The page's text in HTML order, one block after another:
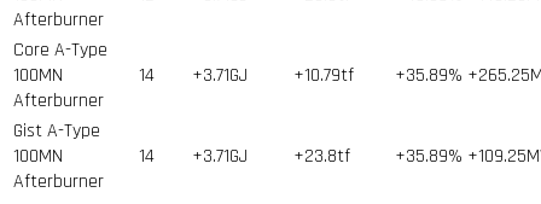
Afterburner
Core A-Type
100MN
Afterburner
14 +3.71GJ +10.79tf +35.89%
Gist A-Type
100MN
Afterburner
14 +3.71GJ +23.8tf +35.89%